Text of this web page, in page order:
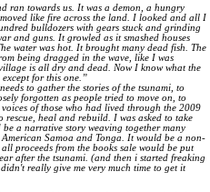
ran towards us. It was a demon, a hungry
like fire across the land. I looked and all I
bulldozers with gears stuck and grinding
and guns. It growled as it smashed houses
water was hot. It brought many dead fish. The
being dragged in the wave, like I was
is all dry and dead. Now I know what the
for this one.”
to gather the stories of the tsunami, to
forgotten as people tried to move on, to
of those who had lived through the 2009
rescue, heal and rebuild. I was asked to take
a narrative story weaving together many
Samoa and Tonga. It would be a non-
proceeds from the books sale would be put
after the tsunami. (and then i started freaking
really give me very much time to get it